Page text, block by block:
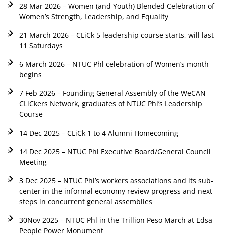
28 Mar 2026 – Women (and Youth) Blended Celebration of
Women’s Strength, Leadership, and Equality
21 March 2026 – CLiCk 5 leadership course starts, will last
11 Saturdays
6 March 2026 – NTUC Phl celebration of Women’s month
begins
7 Feb 2026 – Founding General Assembly of the WeCAN
CLiCkers Network, graduates of NTUC Phl’s Leadership
Course
14 Dec 2025 – CLiCk 1 to 4 Alumni Homecoming
14 Dec 2025 – NTUC Phl Executive Board/General Council
Meeting
3 Dec 2025 – NTUC Phl’s workers associations and its sub-
center in the informal economy review progress and next
steps in concurrent general assemblies
30Nov 2025 – NTUC Phl in the Trillion Peso March at Edsa
People Power Monument